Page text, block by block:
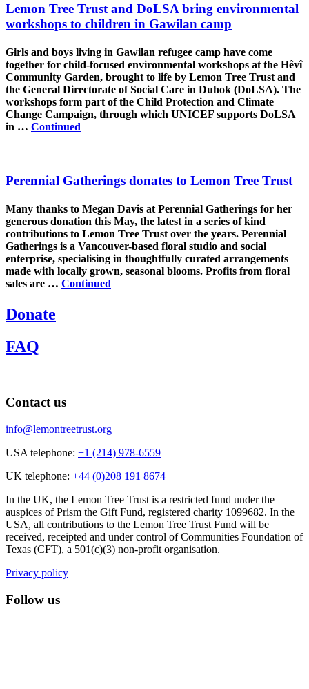
Lemon Tree Trust and DoLSA bring environmental
workshops to children in Gawilan camp
Girls and boys living in Gawilan refugee camp have come
together for child-focused environmental workshops at the Hêvî
Community Garden, brought to life by Lemon Tree Trust and
the General Directorate of Social Care in Duhok (DoLSA). The
workshops form part of the Child Protection and Climate
Change Campaign, through which UNICEF supports DoLSA
in … Continued
Perennial Gatherings donates to Lemon Tree Trust
Many thanks to Megan Davis at Perennial Gatherings for her
generous donation this May, the latest in a series of kind
contributions to Lemon Tree Trust over the years. Perennial
Gatherings is a Vancouver-based floral studio and social
enterprise, specialising in thoughtfully curated arrangements
made with locally grown, seasonal blooms. Profits from floral
sales are … Continued
Donate
FAQ
Contact us
info@lemontreetrust.org
USA telephone: +1 (214) 978-6559
UK telephone: +44 (0)208 191 8674
In the UK, the Lemon Tree Trust is a restricted fund under the
auspices of Prism the Gift Fund, registered charity 1099682. In the
USA, all contributions to the Lemon Tree Trust Fund will be
received, receipted and under control of Communities Foundation of
Texas (CFT), a 501(c)(3) non-profit organisation.
Privacy policy
Follow us